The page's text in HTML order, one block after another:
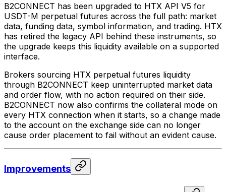
B2CONNECT has been upgraded to HTX API V5 for
USDT-M perpetual futures across the full path: market
data, funding data, symbol information, and trading. HTX
has retired the legacy API behind these instruments, so
the upgrade keeps this liquidity available on a supported
interface.
Brokers sourcing HTX perpetual futures liquidity
through B2CONNECT keep uninterrupted market data
and order flow, with no action required on their side.
B2CONNECT now also confirms the collateral mode on
every HTX connection when it starts, so a change made
to the account on the exchange side can no longer
cause order placement to fail without an evident cause.
Improvements